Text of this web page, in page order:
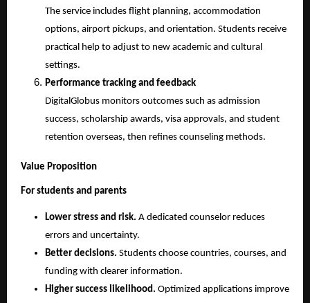
The service includes flight planning, accommodation
options, airport pickups, and orientation. Students receive
practical help to adjust to new academic and cultural
settings.
Performance tracking and feedback
DigitalGlobus monitors outcomes such as admission
success, scholarship awards, visa approvals, and student
retention overseas, then refines counseling methods.
Value Proposition
For students and parents
Lower stress and risk. A dedicated counselor reduces
errors and uncertainty.
Better decisions. Students choose countries, courses, and
funding with clearer information.
Higher success likelihood. Optimized applications improve